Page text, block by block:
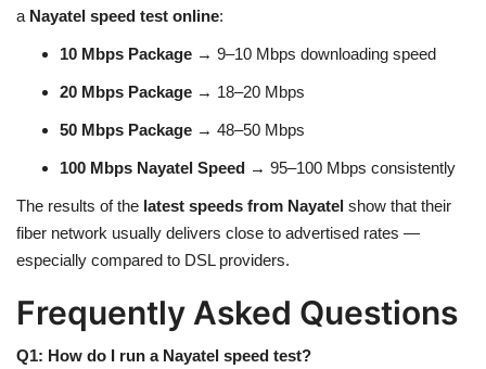
a Nayatel speed test online:
10 Mbps Package → 9–10 Mbps downloading speed
20 Mbps Package → 18–20 Mbps
50 Mbps Package → 48–50 Mbps
100 Mbps Nayatel Speed → 95–100 Mbps consistently
The results of the latest speeds from Nayatel show that their
fiber network usually delivers close to advertised rates —
especially compared to DSL providers.
Frequently Asked Questions
Q1: How do I run a Nayatel speed test?